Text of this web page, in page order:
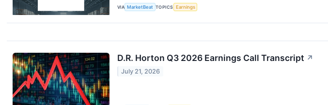
VIA MarketBeat TOPICS Earnings
D.R. Horton Q3 2026 Earnings Call Transcript ↗
July 21, 2026